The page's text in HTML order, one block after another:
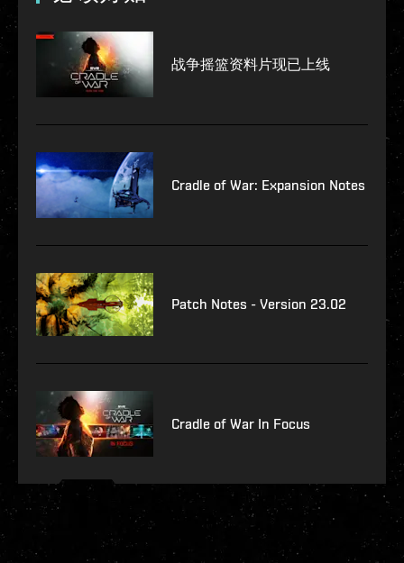
战争摇篮资料片现已上线
Cradle of War: Expansion Notes
Patch Notes - Version 23.02
Cradle of War In Focus